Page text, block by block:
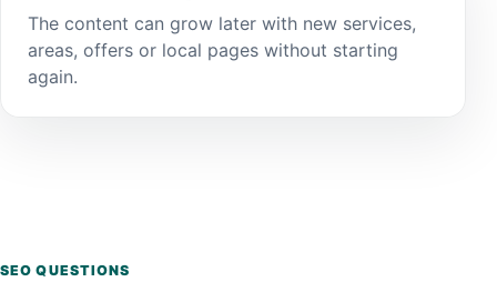
The content can grow later with new services,
areas, offers or local pages without starting
again.
SEO QUESTIONS